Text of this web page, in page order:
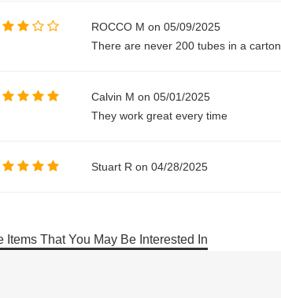
ROCCO M on 05/09/2025
There are never 200 tubes in a carton.
Calvin M on 05/01/2025
They work great every time
Stuart R on 04/28/2025
Items That You May Be Interested In